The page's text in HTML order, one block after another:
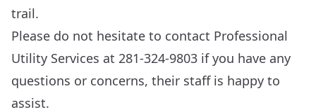
trail.
Please do not hesitate to contact Professional
Utility Services at 281-324-9803 if you have any
questions or concerns, their staff is happy to
assist.